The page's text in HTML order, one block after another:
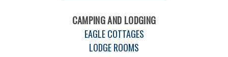
CAMPING AND LODGING
EAGLE COTTAGES
LODGE ROOMS